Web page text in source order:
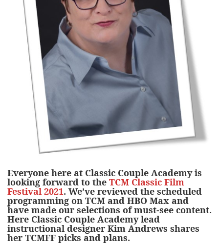
Everyone here at Classic Couple Academy is
looking forward to the TCM Classic Film
Festival 2021. We’ve reviewed the scheduled
programming on TCM and HBO Max and
have made our selections of must-see content.
Here Classic Couple Academy lead
instructional designer Kim Andrews shares
her TCMFF picks and plans.